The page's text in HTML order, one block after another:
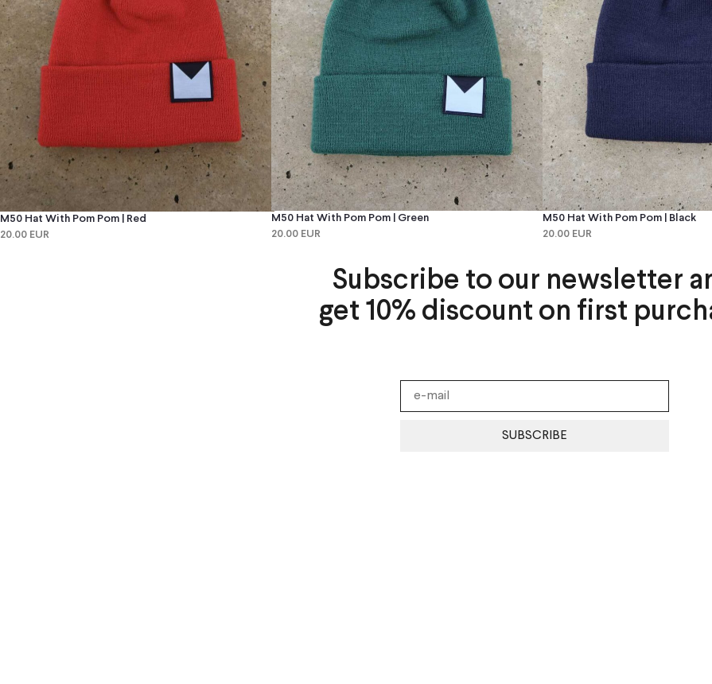
M50 Hat With Pom Pom | Red
20.00 EUR
M50 Hat With Pom Pom | Green
20.00 EUR
M50 Hat With Pom Pom | Black
20.00 EUR
Subscribe to our newsletter
get 10% discount on first
SUBSCRIBE